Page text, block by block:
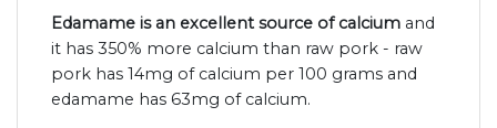
Edamame is an excellent source of calcium and
it has 350% more calcium than raw pork - raw
pork has 14mg of calcium per 100 grams and
edamame has 63mg of calcium.